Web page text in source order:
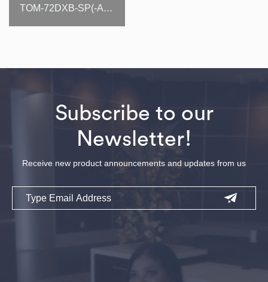
TOM-72DXB-SP(-A)-N
Subscribe to our
Newsletter!
Receive new product announcements and updates from us
Email